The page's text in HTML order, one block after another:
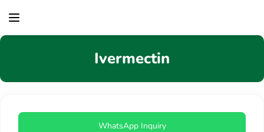
Ivermectin
WhatsApp Inquiry